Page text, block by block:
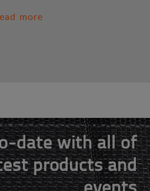
more
date with all of
products and